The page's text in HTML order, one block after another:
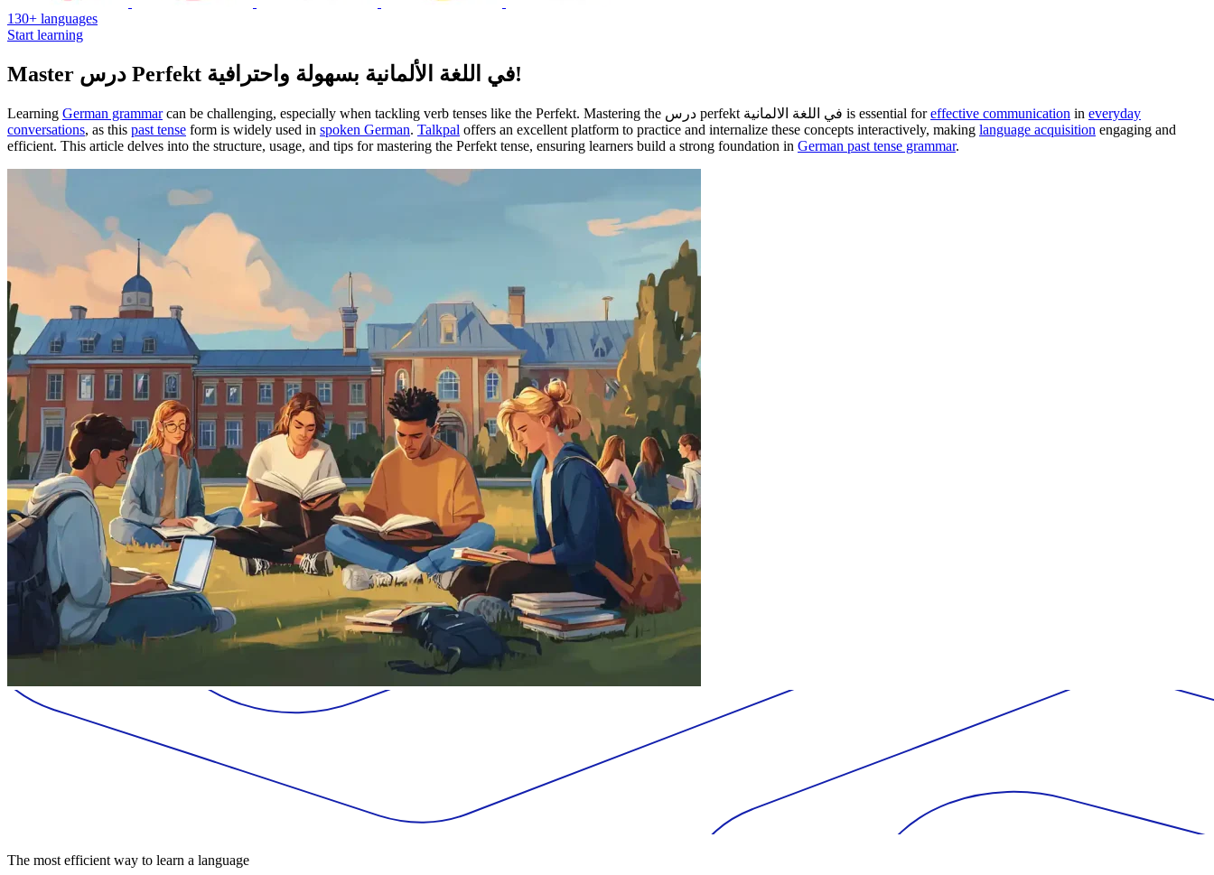
130+ languages
Start learning
Master درس Perfekt في اللغة الألمانية بسهولة واحترافية!
Learning German grammar can be challenging, especially when tackling verb tenses like the Perfekt. Mastering the درس perfekt في اللغة الالمانية is essential foreffective communication in everyday
conversations, as this past tense form is widely used in spoken German. Talkpal offers an excellent platform to practice and internalize these concepts interactively, making language acquisition engaging and
efficient. This article delves into the structure, usage, and tips for mastering the Perfekt tense, ensuring learners build a strong foundation in German past tense grammar.
The most efficient way to learn a language